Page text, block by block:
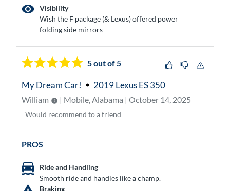
Visibility
Wish the F package (& Lexus) offered power
folding side mirrors
5out of 5
My Dream Car! 2019 Lexus ES 350
William | Mobile, Alabama | October 14, 2025
Would recommend to a friend
PROS
Ride and Handling
Smooth ride and handles like a champ.
Braking